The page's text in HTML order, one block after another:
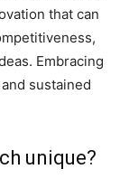
that can
Embracing
sustained
unique?